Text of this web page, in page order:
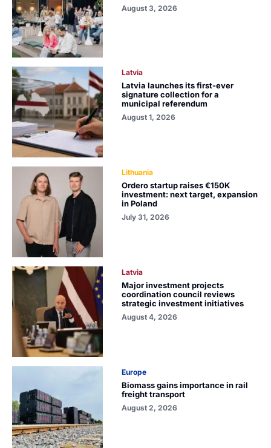
August 3, 2026
Latvia
Latvia launches its first-ever
signature collection for a
municipal referendum
August 1, 2026
Lithuania
Ordero startup raises €150K
investment: next target, expansion
in Poland
July 31, 2026
Latvia
Major investment projects
coordination council reviews
strategic investment initiatives
August 4, 2026
Europe
Biomass gains importance in rail
freight transport
August 2, 2026